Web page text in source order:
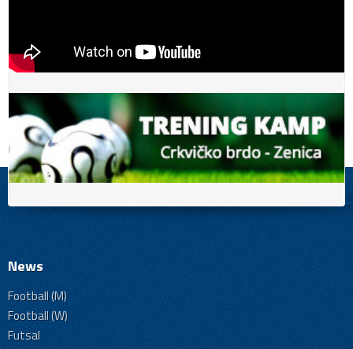
News
Football (M)
Football (W)
Futsal